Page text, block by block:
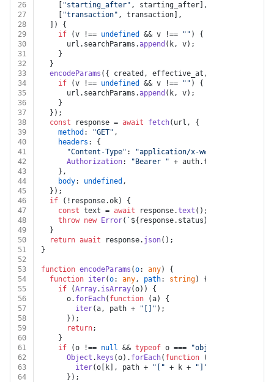
26
"starting_after" , starting_after],
27
"transaction" , transaction],
28
  ]) {
29
if (v !== undefined && v !== "" ) {
30
      url.
searchParams .append (k, v);
31
    }
32
  }
33
encodeParams ({ created, effective_at, expand }).
34
if (v !== undefined && v !== "" ) {
35
      url.
searchParams .append (k, v);
36
    }
37
  });
38
const response = await fetch(url, {
39
method : "GET" ,
40
headers : {
41
"Content-Type" :
"application/x-www-form-
42
Authorization: "Bearer " + auth.token
43
    },
44
body: undefined ,
45
  });
46
if (!response.ok) {
47
const text = await response.text ();
48
throw new Error( ` ${response.status}
49
  }
50
return await response. json();
51
}
52
53
function encodeParams (o: any) {
54
function iter(o: any, path: string) {
55
if (Array. isArray(o)) {
56
      o.
forEach( function (a) {
57
iter(a, path + "[]" );
58
      });
59
return;
60
    }
61
if (o !== null && typeof o === "object"
62
Object . keys (o). forEach( function (
63
iter(o[k], path + "[" + k + "]"
64
      });